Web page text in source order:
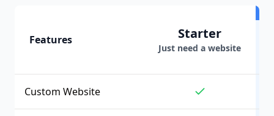
Features Starter
Just need a website
Custom Website